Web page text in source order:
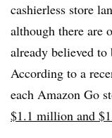
cashierless store
although there are
already believed to
According to a
each Amazon Go
$1.1 million and